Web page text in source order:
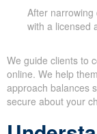
After narrowing
We guide clients to
online. We help
approach balances